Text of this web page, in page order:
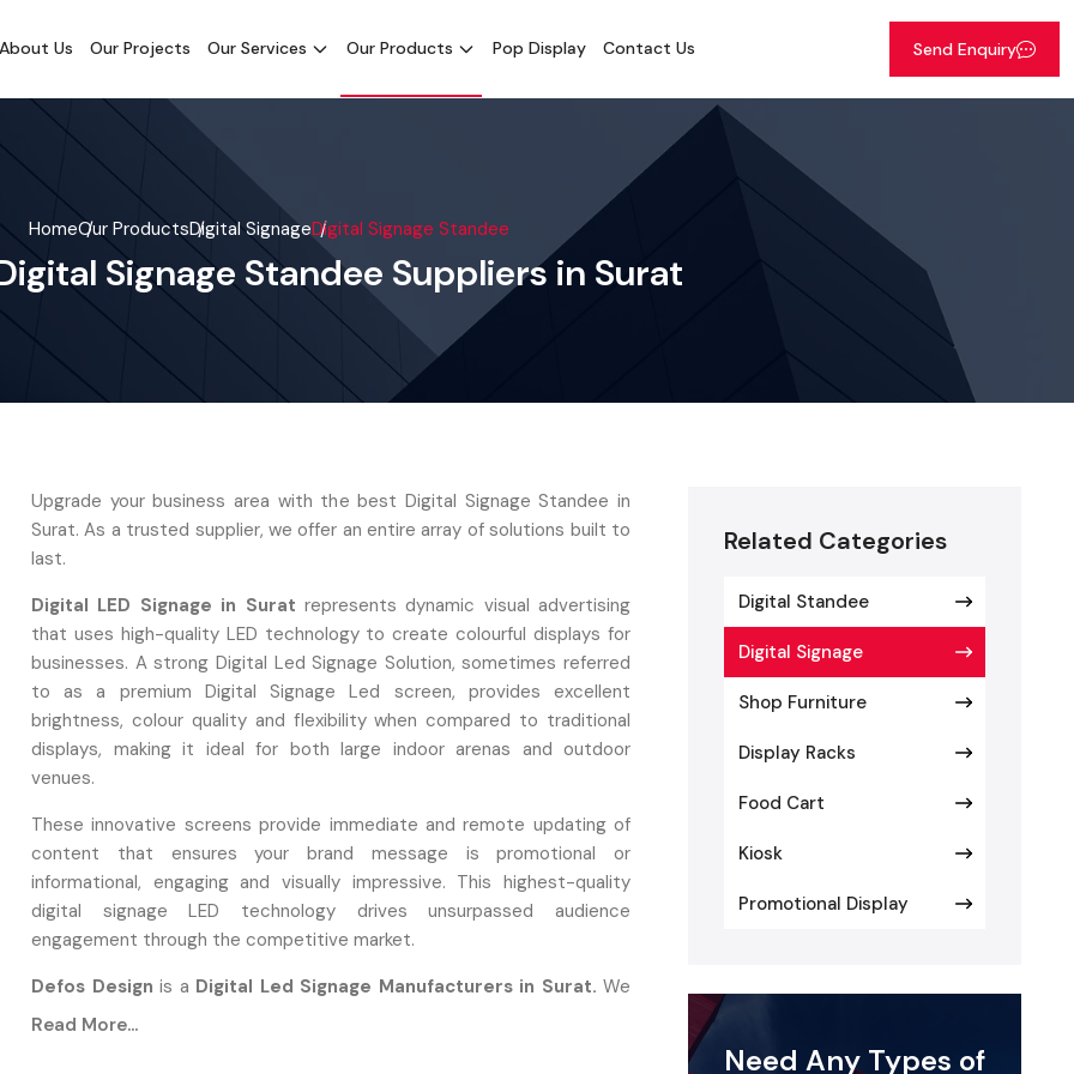
About Us Our Projects Our Services Our Products Pop Display Contact Us Send Enquiry
HomeOur ProductsDigital SignageDigital Signage Standee
Signage Standee Suppliers in Surat
Upgrade your business area with the best Digital Signage Standee in
Surat. As a trusted supplier, we offer an entire array of solutions built to
last.
Digital LED Signage in Surat represents dynamic visual advertising
that uses high-quality LED technology to create colourful displays for
businesses. A strong Digital Led Signage Solution, sometimes referred
to as a premium Digital Signage Led screen, provides excellent
brightness, colour quality and flexibility when compared to traditional
displays, making it ideal for both large indoor arenas and outdoor
venues.
These innovative screens provide immediate and remote updating of
content that ensures your brand message is promotional or
informational, engaging and visually impressive. This highest-quality
digital signage LED technology drives unsurpassed audience
engagement through the competitive market.
Defos Design is a Digital Led Signage Manufacturers in Surat. We
focus on designing high-performing Digital Led Signage so our engineer
Read More...
Related Categories
Digital Standee
Digital Signage
Shop Furniture
Display Racks
Food Cart
Kiosk
Promotional Display
Need Any Types of